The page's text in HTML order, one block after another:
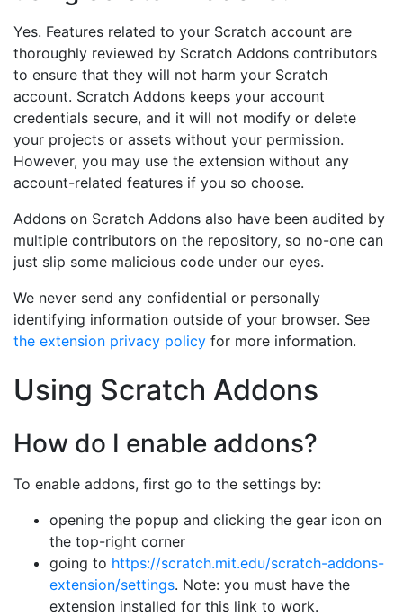
Yes. Features related to your Scratch account are
thoroughly reviewed by Scratch Addons contributors
to ensure that they will not harm your Scratch
account. Scratch Addons keeps your account
credentials secure, and it will not modify or delete
your projects or assets without your permission.
However, you may use the extension without any
account-related features if you so choose.
Addons on Scratch Addons also have been audited by
multiple contributors on the repository, so no-one can
just slip some malicious code under our eyes.
We never send any confidential or personally
identifying information outside of your browser. See
the extension privacy policy for more information.
Using Scratch Addons
How do I enable addons?
To enable addons, first go to the settings by:
opening the popup and clicking the gear icon on
the top-right corner
going to https://scratch.mit.edu/scratch-addons-
extension/settings. Note: you must have the
extension installed for this link to work.